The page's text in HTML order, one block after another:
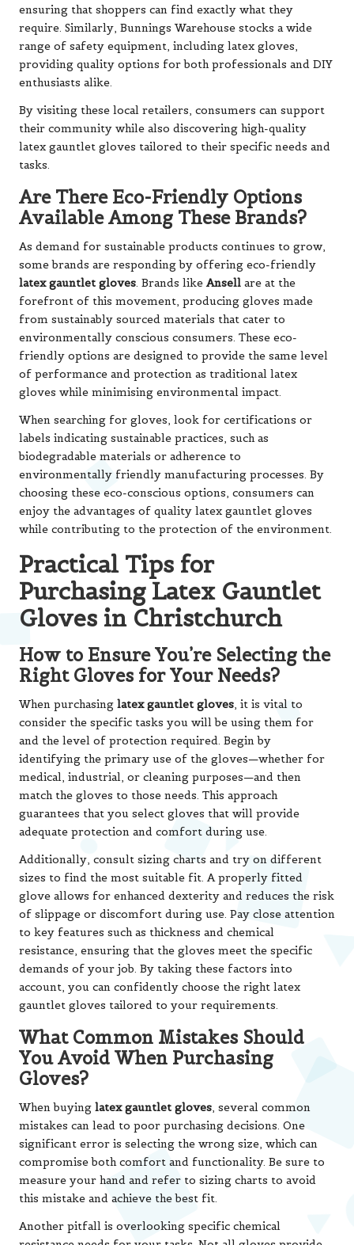
ensuring that shoppers can find exactly what they
require. Similarly, Bunnings Warehouse stocks a wide
range of safety equipment, including latex gloves,
providing quality options for both professionals and DIY
enthusiasts alike.
By visiting these local retailers, consumers can support
their community while also discovering high-quality
latex gauntlet gloves tailored to their specific needs and
tasks.
Are There Eco-Friendly Options
Available Among These Brands?
As demand for sustainable products continues to grow,
some brands are responding by offering eco-friendly
latex gauntlet gloves. Brands likeAnsell are at the
forefront of this movement, producing gloves made
from sustainably sourced materials that cater to
environmentally conscious consumers. These eco-
friendly options are designed to provide the same level
of performance and protection as traditional latex
gloves while minimising environmental impact.
When searching for gloves, look for certifications or
labels indicating sustainable practices, such as
biodegradable materials or adherence to
environmentally friendly manufacturing processes. By
choosing these eco-conscious options, consumers can
enjoy the advantages of quality latex gauntlet gloves
while contributing to the protection of the environment.
Practical Tips for
Purchasing Latex Gauntlet
Gloves in Christchurch
How to Ensure You’re Selecting the
Right Gloves for Your Needs?
When purchasing latex gauntlet gloves, it is vital to
consider the specific tasks you will be using them for
and the level of protection required. Begin by
identifying the primary use of the gloves—whether for
medical, industrial, or cleaning purposes—and then
match the gloves to those needs. This approach
guarantees that you select gloves that will provide
adequate protection and comfort during use.
Additionally, consult sizing charts and try on different
sizes to find the most suitable fit. A properly fitted
glove allows for enhanced dexterity and reduces the risk
of slippage or discomfort during use. Pay close attention
to key features such as thickness and chemical
resistance, ensuring that the gloves meet the specific
demands of your job. By taking these factors into
account, you can confidently choose the right latex
gauntlet gloves tailored to your requirements.
What Common Mistakes Should
You Avoid When Purchasing
Gloves?
When buying latex gauntlet gloves, several common
mistakes can lead to poor purchasing decisions. One
significant error is selecting the wrong size, which can
compromise both comfort and functionality. Be sure to
measure your hand and refer to sizing charts to avoid
this mistake and achieve the best fit.
Another pitfall is overlooking specific chemical